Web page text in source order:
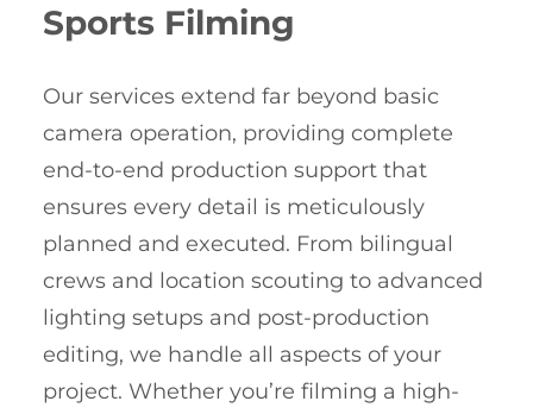
Sports Filming
Our services extend far beyond basic
camera operation, providing complete
end-to-end production support that
ensures every detail is meticulously
planned and executed. From bilingual
crews and location scouting to advanced
lighting setups and post-production
editing, we handle all aspects of your
project. Whether you’re filming a high-